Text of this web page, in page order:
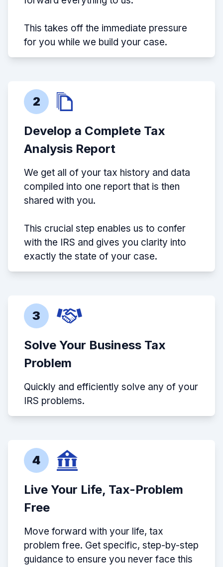
This takes off the immediate pressure
for you while we build your case.
2
Develop a Complete Tax
Analysis Report
We get all of your tax history and data
compiled into one report that is then
shared with you.
This crucial step enables us to confer
with the IRS and gives you clarity into
exactly the state of your case.
3
Solve Your Business Tax
Problem
Quickly and efficiently solve any of your
IRS problems.
4
Live Your Life, Tax-Problem
Free
Move forward with your life, tax
problem free. Get specific, step-by-step
guidance to ensure you never face this